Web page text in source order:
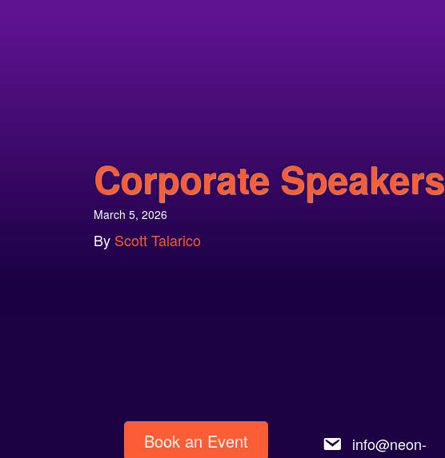
Corporate Speakers
March 5, 2026
By Scott Talarico
Book an Event
info@neon-